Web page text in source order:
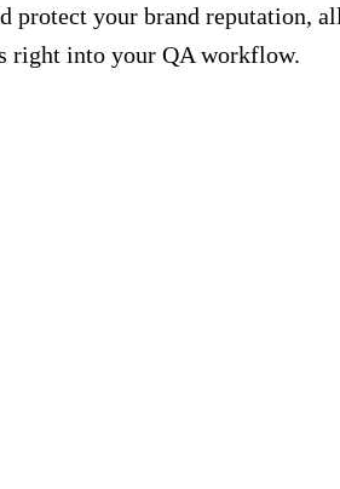
protect your brand reputation,
right into your QA workflow.